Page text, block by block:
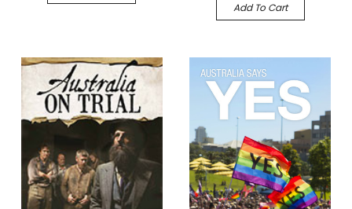
Add To Cart